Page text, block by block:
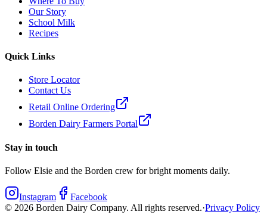
Our Story
School Milk
Recipes
Quick Links
Store Locator
Contact Us
Retail Online Ordering
Borden Dairy Farmers Portal
Stay in touch
Follow Elsie and the Borden crew for bright moments daily.
Instagram
Facebook
© 2026 Borden Dairy Company. All rights reserved.·Privacy Policy